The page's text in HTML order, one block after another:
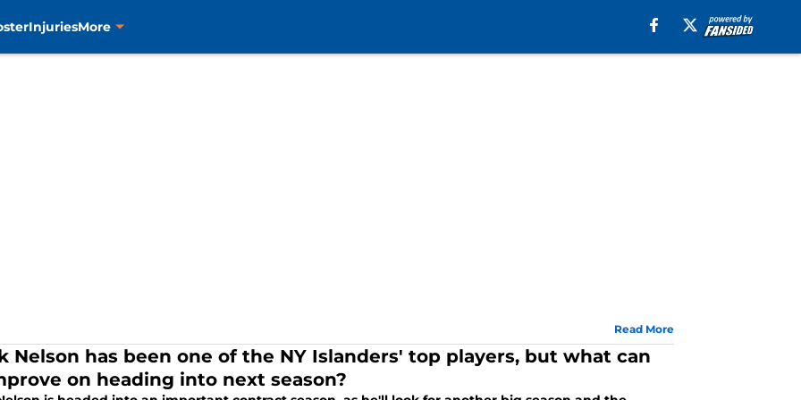
InjuriesMore
Read More
Nelson has been one of the NY Islanders' top players, but what can
on heading into next season?